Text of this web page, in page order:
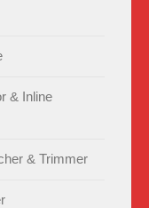
& Inline
& Trimmer